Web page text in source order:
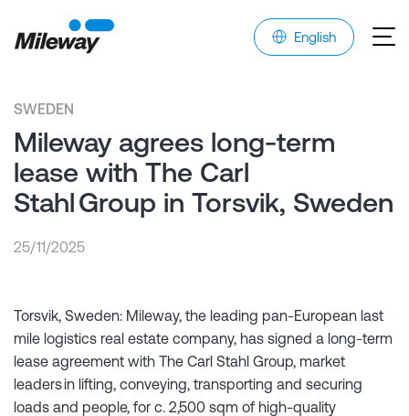
English
SWEDEN
Mileway agrees long-term
lease with The Carl
Stahl Group in Torsvik, Sweden
25/11/2025
Torsvik, Sweden: Mileway, the leading pan-European last
mile logistics real estate company, has signed a long-term
lease agreement with The Carl Stahl Group, market
leaders in lifting, conveying, transporting and securing
loads and people, for c. 2,500 sqm of high-quality